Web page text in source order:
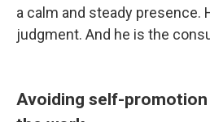
a calm and steady presence.
judgment. And he is the
Avoiding self-